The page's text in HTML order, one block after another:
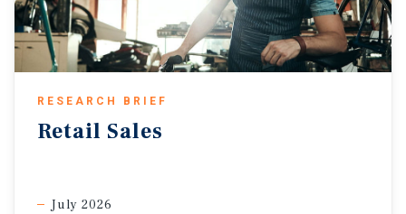
RESEARCH BRIEF
Retail Sales
July 2026